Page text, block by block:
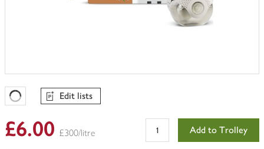
Favourites Loading
Edit lists
£6.00 £300/litre Add to Trolley